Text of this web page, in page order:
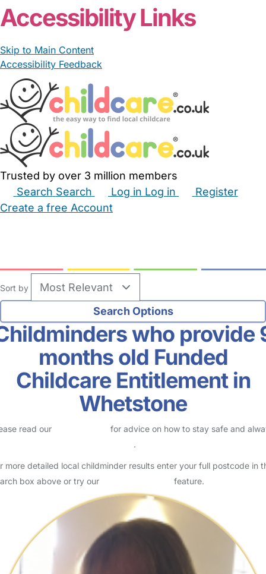
Accessibility Links
Skip to Main Content
Accessibility Feedback
Trusted by over 3 million members
Search Search Log in Log in
Register
Create a free Account
Sort by
who provide
months old Funded
Childcare Entitlement in
Whetstone
read our
for advice on how to stay safe and
.
more detailed local childminder results enter your full postcode in
box above or try our
feature.